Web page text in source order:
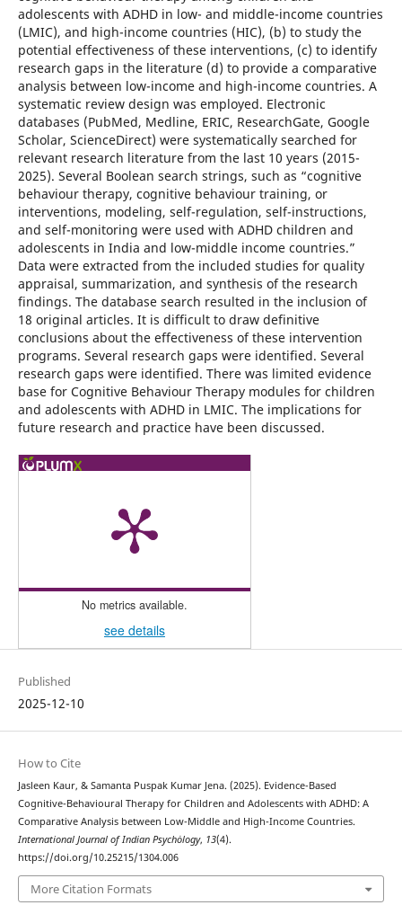
adolescents with ADHD in low- and middle-income countries
(LMIC), and high-income countries (HIC), (b) to study the
potential effectiveness of these interventions, (c) to identify
research gaps in the literature (d) to provide a comparative
analysis between low-income and high-income countries. A
systematic review design was employed. Electronic
databases (PubMed, Medline, ERIC, ResearchGate, Google
Scholar, ScienceDirect) were systematically searched for
relevant research literature from the last 10 years (2015-
2025). Several Boolean search strings, such as “cognitive
behaviour therapy, cognitive behaviour training, or
interventions, modeling, self-regulation, self-instructions,
and self-monitoring were used with ADHD children and
adolescents in India and low-middle income countries.”
Data were extracted from the included studies for quality
appraisal, summarization, and synthesis of the research
findings. The database search resulted in the inclusion of
18 original articles. It is difficult to draw definitive
conclusions about the effectiveness of these intervention
programs. Several research gaps were identified. Several
research gaps were identified. There was limited evidence
base for Cognitive Behaviour Therapy modules for children
and adolescents with ADHD in LMIC. The implications for
future research and practice have been discussed.
No metrics available.
see details
Published
2025-12-10
How to Cite
Jasleen Kaur, & Samanta Puspak Kumar Jena. (2025). Evidence-Based
Cognitive-Behavioural Therapy for Children and Adolescents with ADHD: A
Comparative Analysis between Low-Middle and High-Income Countries.
International Journal of Indian Psychȯlogy, 13(4).
https://doi.org/10.25215/1304.006
More Citation Formats